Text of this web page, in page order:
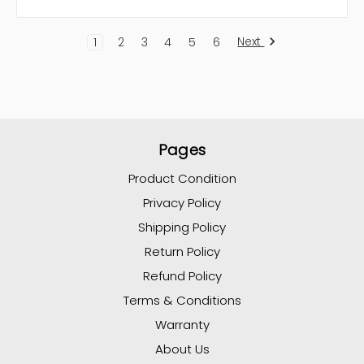
1 2 3 4 5 6 Next
Pages
Product Condition
Privacy Policy
Shipping Policy
Return Policy
Refund Policy
Terms & Conditions
Warranty
About Us